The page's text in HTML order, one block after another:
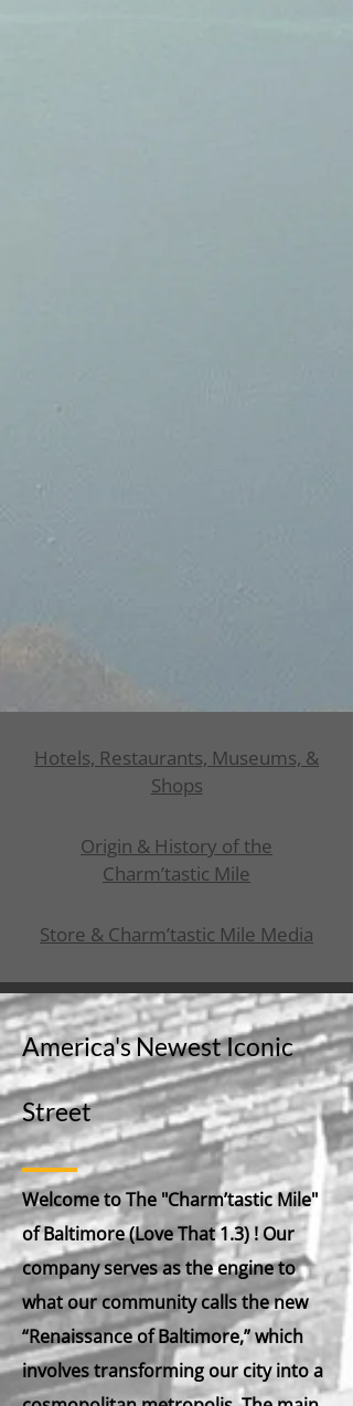
Hotels, Restaurants, Museums, &
Shops
Origin & History of the
Charm’tastic Mile
Store & Charm’tastic Mile Media
America's Newest Iconic
Street
Welcome toThe "Charm’tastic Mile"
of Baltimore (Love That 1.3) ! Our
company serves as the engine to
what our community calls the new
“Renaissance of Baltimore,” which
involves transforming our city into a